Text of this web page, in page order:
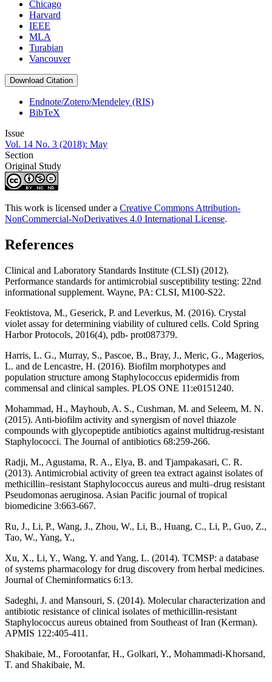
Chicago
Harvard
IEEE
MLA
Turabian
Vancouver
Download Citation
Endnote/Zotero/Mendeley (RIS)
BibTeX
Issue
Vol. 14 No. 3 (2018): May
Section
Original Study
This work is licensed under a Creative Commons Attribution-
NonCommercial-NoDerivatives 4.0 International License.
References
Clinical and Laboratory Standards Institute (CLSI) (2012).
Performance standards for antimicrobial susceptibility testing: 22nd
informational supplement. Wayne, PA: CLSI, M100-S22.
Feoktistova, M., Geserick, P. and Leverkus, M. (2016). Crystal
violet assay for determining viability of cultured cells. Cold Spring
Harbor Protocols, 2016(4), pdb- prot087379.
Harris, L. G., Murray, S., Pascoe, B., Bray, J., Meric, G., Magerios,
L. and de Lencastre, H. (2016). Biofilm morphotypes and
population structure among Staphylococcus epidermidis from
commensal and clinical samples. PLOS ONE 11:e0151240.
Mohammad, H., Mayhoub, A. S., Cushman, M. and Seleem, M. N.
(2015). Anti-biofilm activity and synergism of novel thiazole
compounds with glycopeptide antibiotics against multidrug-resistant
Staphylococci. The Journal of antibiotics 68:259-266.
Radji, M., Agustama, R. A., Elya, B. and Tjampakasari, C. R.
(2013). Antimicrobial activity of green tea extract against isolates of
methicillin–resistant Staphylococcus aureus and multi–drug resistant
Pseudomonas aeruginosa. Asian Pacific journal of tropical
biomedicine 3:663-667.
Ru, J., Li, P., Wang, J., Zhou, W., Li, B., Huang, C., Li, P., Guo, Z.,
Tao, W., Yang, Y.,
Xu, X., Li, Y., Wang, Y. and Yang, L. (2014). TCMSP: a database
of systems pharmacology for drug discovery from herbal medicines.
Journal of Cheminformatics 6:13.
Sadeghi, J. and Mansouri, S. (2014). Molecular characterization and
antibiotic resistance of clinical isolates of methicillin‐resistant
Staphylococcus aureus obtained from Southeast of Iran (Kerman).
APMIS 122:405-411.
Shakibaie, M., Forootanfar, H., Golkari, Y., Mohammadi-Khorsand,
T. and Shakibaie, M.